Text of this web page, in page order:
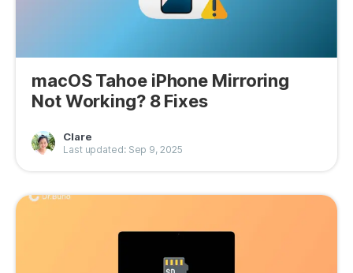
macOS Tahoe iPhone Mirroring
Not Working? 8 Fixes
Clare
Last updated: Sep 9, 2025